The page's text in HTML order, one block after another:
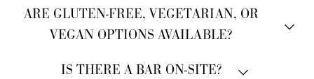
Yes, our restaurant is located within the property.
ARE GLUTEN-FREE, VEGETARIAN, OR
VEGAN OPTIONS AVAILABLE?
Yes, gluten-free, vegetarian, and vegan options are
IS THERE A BAR ON-SITE?